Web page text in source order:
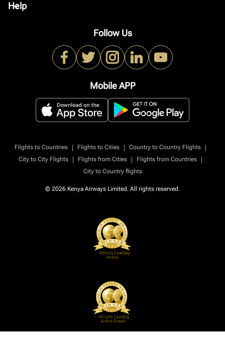
Help
keyboard_arrow_down
Follow Us
Mobile APP
Flights to Countries | Flights to Cities | Country to Country Flights
|
City to City Flights
| Flights from Cities | Flights from Countries
|
City to Country flights
© 2026 Kenya Airways Limited. All rights reserved.